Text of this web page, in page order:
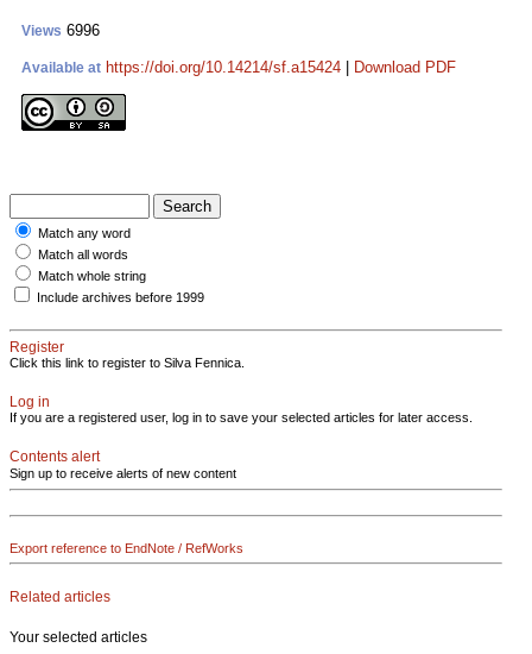
Views 6996
Available at https://doi.org/10.14214/sf.a15424 Download PDF
Match any word
Match all words
Match whole string
Include archives before 1999
Register
Click this link to register to Silva Fennica.
Log in
If you are a registered user, log in to save your selected articles for later access.
Contents alert
Sign up to receive alerts of new content
Export reference to EndNote / RefWorks
Related articles
Your selected articles